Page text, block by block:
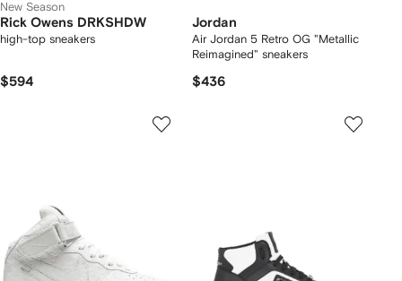
New Season
Rick Owens DRKSHDW
high-top sneakers
$594
Jordan
Air Jordan 5 Retro OG "Metallic
Reimagined" sneakers
$436